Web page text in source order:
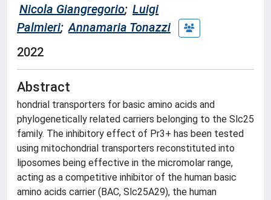
Nicola Giangregorio; Luigi
Palmieri; Annamaria Tonazzi
2022
Abstract
hondrial transporters for basic amino acids and
phylogenetically related carriers belonging to the Slc25
family. The inhibitory effect of Pr3+ has been tested
using mitochondrial transporters reconstituted into
liposomes being effective in the micromolar range,
acting as a competitive inhibitor of the human basic
amino acids carrier (BAC, Slc25A29), the human